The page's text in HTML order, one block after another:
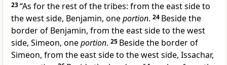
23“As for the rest of the tribes: from the east side to
the west side, Benjamin, oneportion. 24 Beside the
border of Benjamin, from the east side to the west
side, Simeon, oneportion. 25 Beside the border of
Simeon, from the east side to the west side, Issachar,